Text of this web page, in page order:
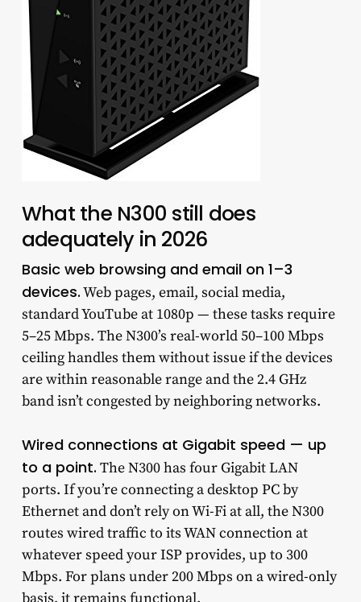
What the N300 still does
adequately in 2026
Basic web browsing and email on 1–3
devices.Web pages, email, social media,
standard YouTube at 1080p — these tasks require
5–25 Mbps. The N300’s real-world 50–100 Mbps
ceiling handles them without issue if the devices
are within reasonable range and the 2.4 GHz
band isn’t congested by neighboring networks.
Wired connections at Gigabit speed — up
to a point. The N300 has four Gigabit LAN
ports. If you’re connecting a desktop PC by
Ethernet and don’t rely on Wi-Fi at all, the N300
routes wired traffic to its WAN connection at
whatever speed your ISP provides, up to 300
Mbps. For plans under 200 Mbps on a wired-only